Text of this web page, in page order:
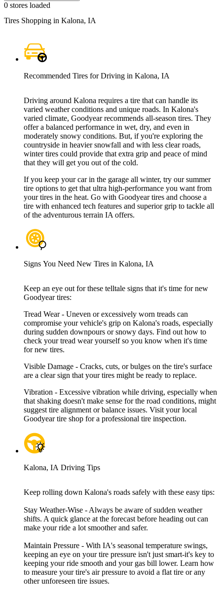
0 stores loaded
Tires Shopping in Kalona, IA
Recommended Tires for Driving in Kalona, IA
Driving around Kalona requires a tire that can handle its
varied weather conditions and unique roads. In Kalona's
varied climate, Goodyear recommends all-season tires. They
offer a balanced performance in wet, dry, and even in
moderately snowy conditions. But, if you're exploring the
countryside in heavier snowfall and with less clear roads,
winter tires could provide that extra grip and peace of mind
that they will get you out of the cold.
If you keep your car in the garage all winter, try our summer
tire options to get that ultra high-performance you want from
your tires in the heat. Go with Goodyear tires and choose a
tire with enhanced tech features and superior grip to tackle all
of the adventurous terrain IA offers.
Signs You Need New Tires in Kalona, IA
Keep an eye out for these telltale signs that it's time for new
Goodyear tires:
Tread Wear - Uneven or excessively worn treads can
compromise your vehicle's grip on Kalona's roads, especially
during sudden downpours or snowy days. Find out how to
check your tread wear yourself so you know when it's time
for new tires.
Visible Damage - Cracks, cuts, or bulges on the tire's surface
are a clear sign that your tires might be ready to replace.
Vibration - Excessive vibration while driving, especially when
that shaking doesn't make sense for the road conditions, might
suggest tire alignment or balance issues. Visit your local
Goodyear tire shop for a professional tire inspection.
Kalona, IA Driving Tips
Keep rolling down Kalona's roads safely with these easy tips:
Stay Weather-Wise - Always be aware of sudden weather
shifts. A quick glance at the forecast before heading out can
make your ride a lot smoother and safer.
Maintain Pressure - With IA's seasonal temperature swings,
keeping an eye on your tire pressure isn't just smart-it's key to
keeping your ride smooth and your gas bill lower. Learn how
to measure your tire's air pressure to avoid a flat tire or any
other unforeseen tire issues.